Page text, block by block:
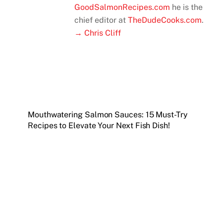
GoodSalmonRecipes.com he is the
chief editor atTheDudeCooks.com.
→ Chris Cliff
Mouthwatering Salmon Sauces: 15 Must-Try
Recipes to Elevate Your Next Fish Dish!